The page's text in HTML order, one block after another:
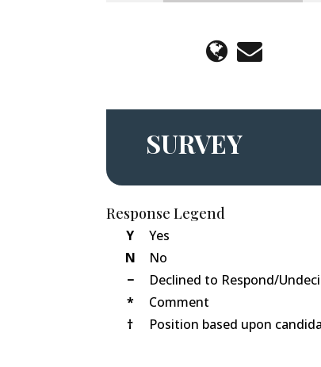
SURVEY
Response Legend
Y
Yes
N
No
−
Declined to Respond/
*
Comment
†
Position based upon